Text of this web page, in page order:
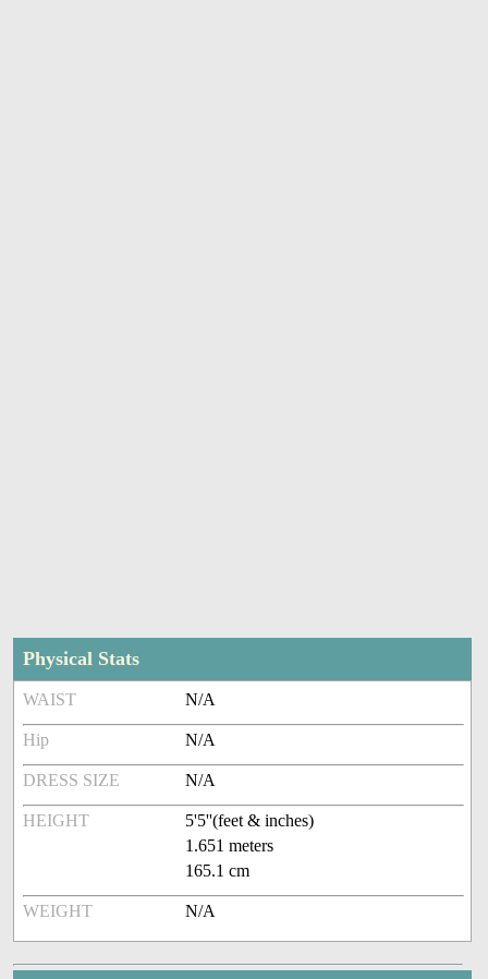
Physical Stats
WAIST N/A
Hip N/A
DRESS SIZE N/A
HEIGHT
5'5''(feet & inches)
1.651 meters
165.1 cm
WEIGHT N/A